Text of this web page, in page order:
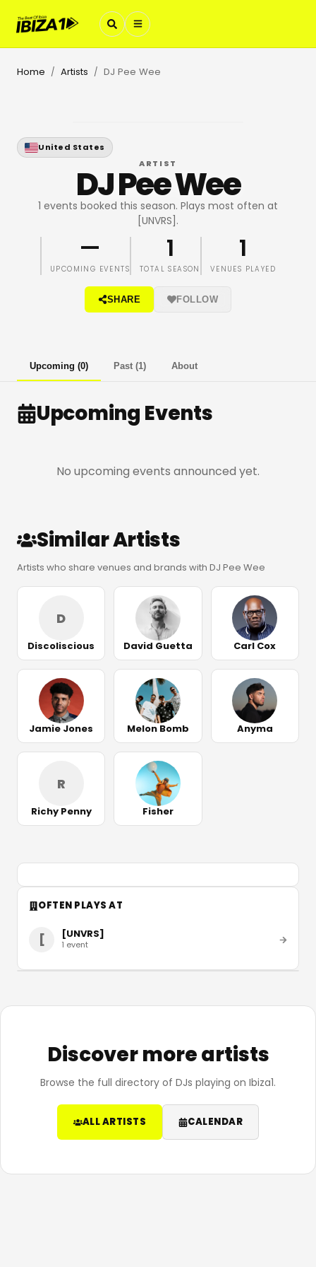
Home / Artists / DJ Pee Wee
United States
ARTIST
DJ Pee Wee
1 events booked this season. Plays most often at
[UNVRS].
—
UPCOMING EVENTS
1
TOTAL SEASON
1
VENUES PLAYED
SHARE FOLLOW
Upcoming (0) Past (1) About
Upcoming Events
No upcoming events announced yet.
Similar Artists
Artists who share venues and brands with DJ Pee Wee
D
Discoliscious David Guetta Carl Cox
Jamie Jones Melon Bomb Anyma
R
Richy Penny Fisher
OFTEN PLAYS AT
[ [UNVRS]
1 event
Discover more artists
Browse the full directory of DJs playing on Ibiza1.
ALL ARTISTS CALENDAR